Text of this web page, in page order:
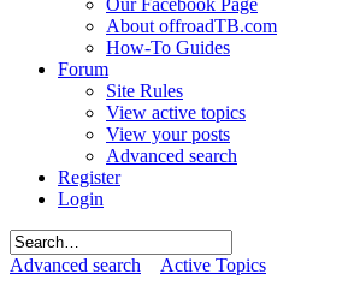
Our Facebook Page
About offroadTB.com
How-To Guides
Forum
Site Rules
View active topics
View your posts
Advanced search
Register
Login
Advanced search Active Topics